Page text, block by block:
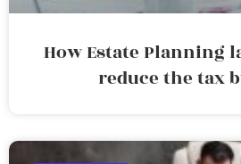
How Estate Planning
reduce the tax